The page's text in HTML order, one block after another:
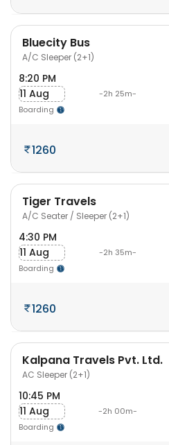
Bluecity Bus
A/C Sleeper (2+1)
8:20 PM
11 Aug
Boarding
-2h 25m-
1260
Tiger Travels
A/C Seater / Sleeper (2+1)
4:30 PM
11 Aug
Boarding
-2h 35m-
1260
Kalpana Travels Pvt. Ltd.
AC Sleeper (2+1)
10:45 PM
11 Aug
Boarding
-2h 00m-